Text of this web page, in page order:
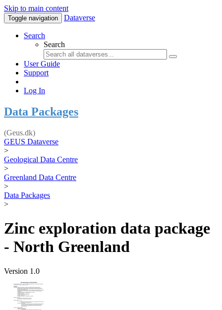
Skip to main content
Toggle navigation Dataverse
Search
Search
User Guide
Support
Log In
Data Packages
(Geus.dk)
GEUS Dataverse
>
Geological Data Centre
>
Greenland Data Centre
>
Data Packages
>
Zinc exploration data package
- North Greenland
Version 1.0